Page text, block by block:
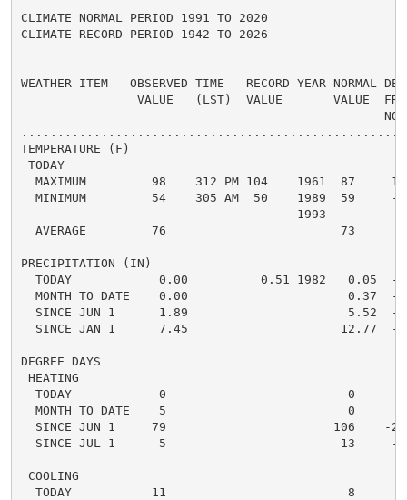
CLIMATE NORMAL PERIOD 1991 TO 2020
CLIMATE RECORD PERIOD 1942 TO 2026
WEATHER ITEM   OBSERVED TIME   RECORD YEAR NORMAL
VALUE   (LST)  VALUE       VALUE
TEMPERATURE (F)
TODAY
MAXIMUM         98    312 PM 104    1961  87
MINIMUM         54    305 AM  50    1989  59     -
                                      1993
AVERAGE         76                        73
PRECIPITATION (IN)
TODAY            0.00          0.51 1982   0.05  -
MONTH TO DATE    0.00                      0.37  -
SINCE JUN 1      1.89                      5.52  -
SINCE JAN 1      7.45                     12.77  -
DEGREE DAYS
HEATING
TODAY            0                         0
MONTH TO DATE    5                         0
SINCE JUN 1     79                       106    -
SINCE JUL 1      5                        13     -
COOLING
TODAY           11                         8